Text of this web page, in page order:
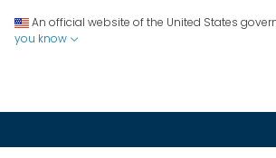
An official website of the United States
you know